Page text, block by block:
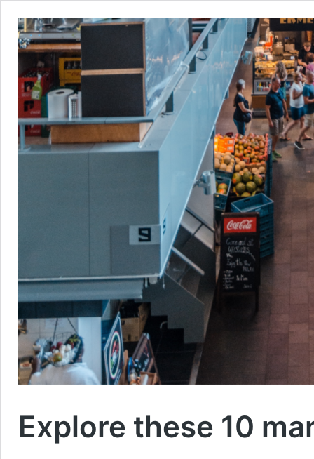
Explore these 10